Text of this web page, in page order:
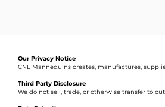
Our Privacy Notice
CNL Mannequins creates, manufactures,
Third Party Disclosure
We do not sell, trade, or otherwise transfer to